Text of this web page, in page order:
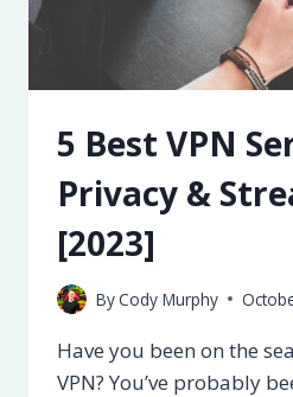
5 Best VPN
Privacy &
[2023]
ByCody Murphy
Have you been on the
VPN? You’ve probably